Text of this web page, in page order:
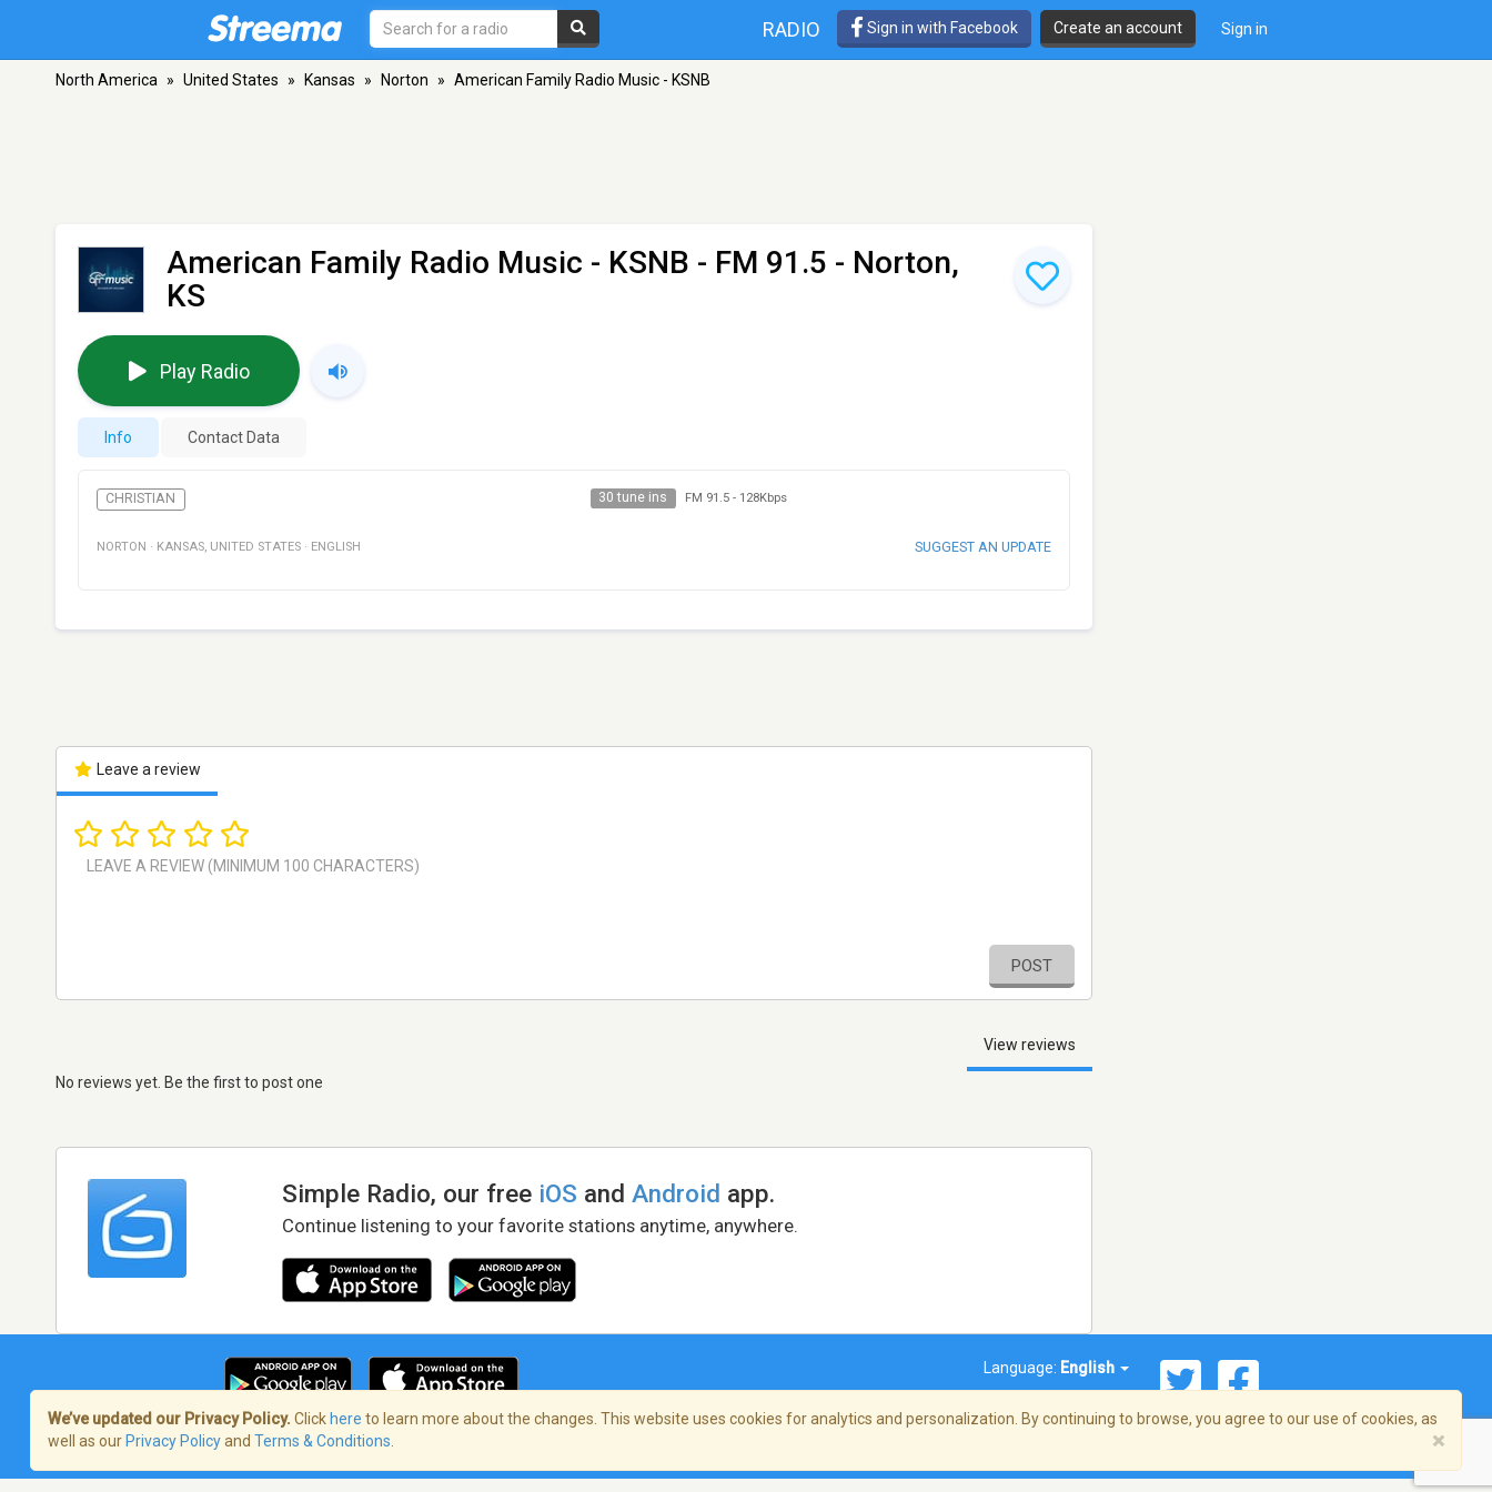
RADIO Sign in with Facebook Create an account Sign in
North America » United States » Kansas » Norton » American Family Radio Music - KSNB
American Family Radio Music - KSNB - FM 91.5 - Norton,
KS
Play Radio
Info Contact Data
CHRISTIAN 30 tune ins FM 91.5- 128Kbps
NORTON · KANSAS, UNITED STATES · ENGLISH SUGGEST AN UPDATE
Leave a review
POST
View reviews
No reviews yet. Be the first to post one
Simple Radio, our free iOS andAndroid app.
Continue listening to your favorite stations anytime, anywhere.
Language: English
Terms of Service/Privacy Policy
We’ve updated our Privacy Policy. Click here to learn more about the changes. This website uses cookies for analytics and personalization. By continuing to browse, you agree to our use of cookies, as
well as our Privacy Policyand Terms & Conditions ×